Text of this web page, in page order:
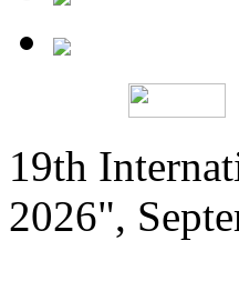
19th
2026",